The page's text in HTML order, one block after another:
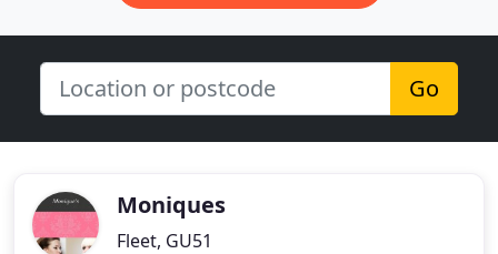
Go
Moniques
Fleet, GU51